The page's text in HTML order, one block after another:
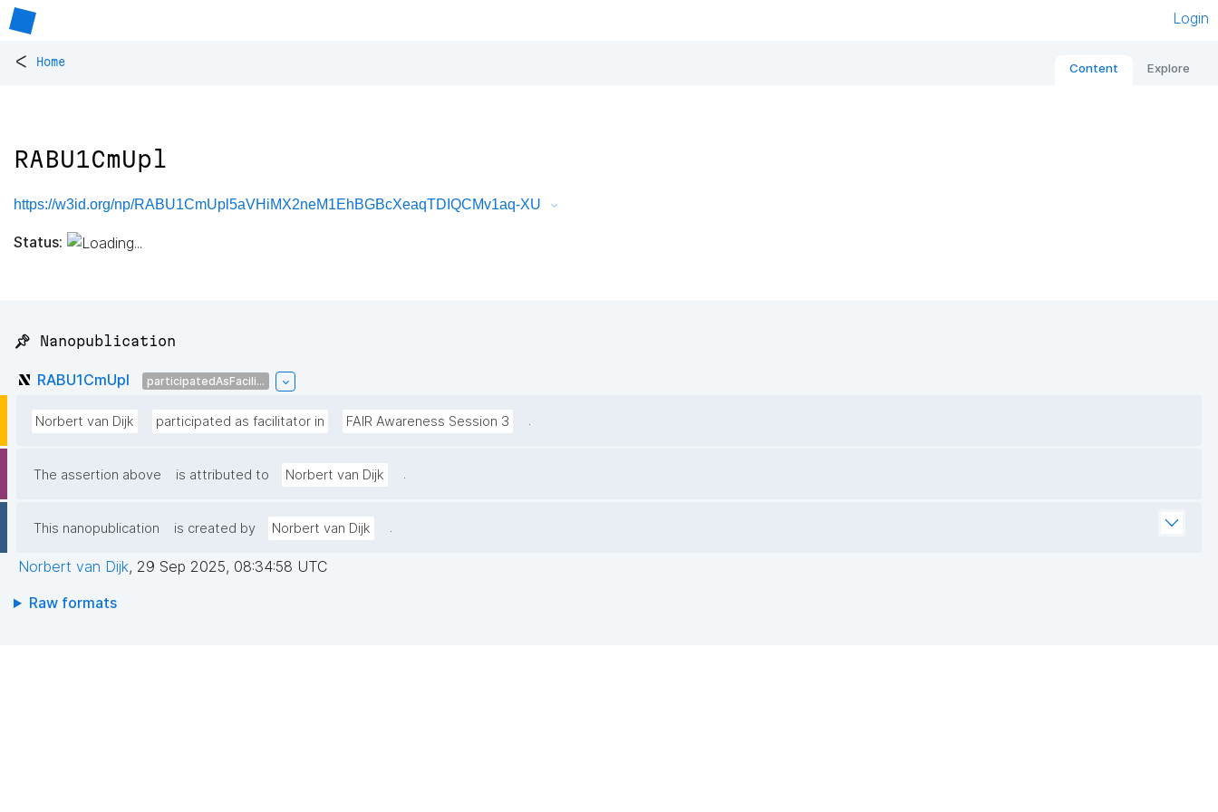
Login
< Home Content Explore
RABU1CmUpl
https://w3id.org/np/RABU1CmUpl5aVHiMX2neM1EhBGBcXeaqTDIQCMv1aq-XU
Status:
📌 Nanopublication
RABU1CmUpl participatedAsFacili...
Norbert van Dijk participated as facilitator in FAIR Awareness Session 3 .
The assertion above is attributed to Norbert van Dijk .
This nanopublication is created by Norbert van Dijk .
Norbert van Dijk, 29 Sep 2025, 08:34:58 UTC
Raw formats